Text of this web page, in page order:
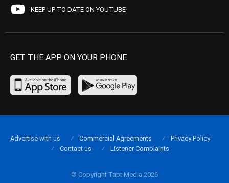
KEEP UP TO DATE ON YOUTUBE
GET THE APP ON YOUR PHONE
© Copyright Tapt Media 2026
Advertise with us Commercial Agreements
Privacy Policy
Contact us
Listener Complaints